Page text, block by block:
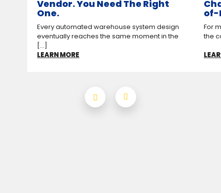
Vendor. You Need The Right
One.
Every automated warehouse system design
eventually reaches the same moment in the
[...]
LEARN MORE
of-
For
the